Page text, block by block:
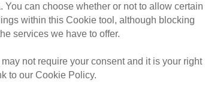
SP7, SP8 and
the lives of
care, offering
within the
can choose whether or not to allow certain
within this Cookie tool, although blocking
services we have to offer.
not require your consent and it is your right
to our Cookie Policy.